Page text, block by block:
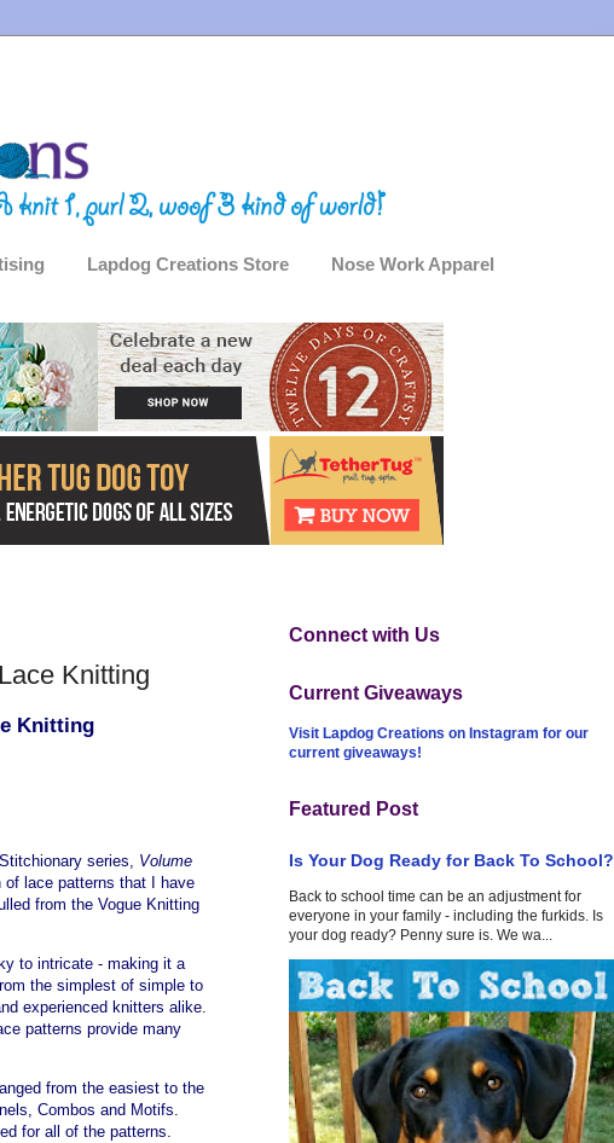
Lapdog Creations Store Nose Work Apparel
Knitting
Knitting
series, Volume
lace patterns that I have
from the Vogue Knitting
to intricate - making it a
the simplest of simple to
experienced knitters alike.
patterns provide many
from the easiest to the
Combos and Motifs.
for all of the patterns.
Connect with Us
Current Giveaways
Visit Lapdog Creations on Instagram for our
current giveaways!
Featured Post
Is Your Dog Ready for Back To School?
Back to school time can be an adjustment for
everyone in your family - including the furkids. Is
your dog ready? Penny sure is. We wa...